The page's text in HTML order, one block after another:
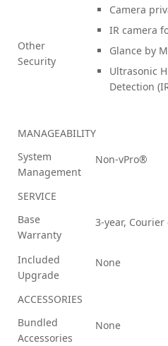
Other
Security
Camera
IR camera
Glance by
Ultrasonic
Detection
MANAGEABILITY
System
Management
Non-vPro®
SERVICE
Base
Warranty
3-year,
Included
Upgrade
None
ACCESSORIES
Bundled
Accessories
None